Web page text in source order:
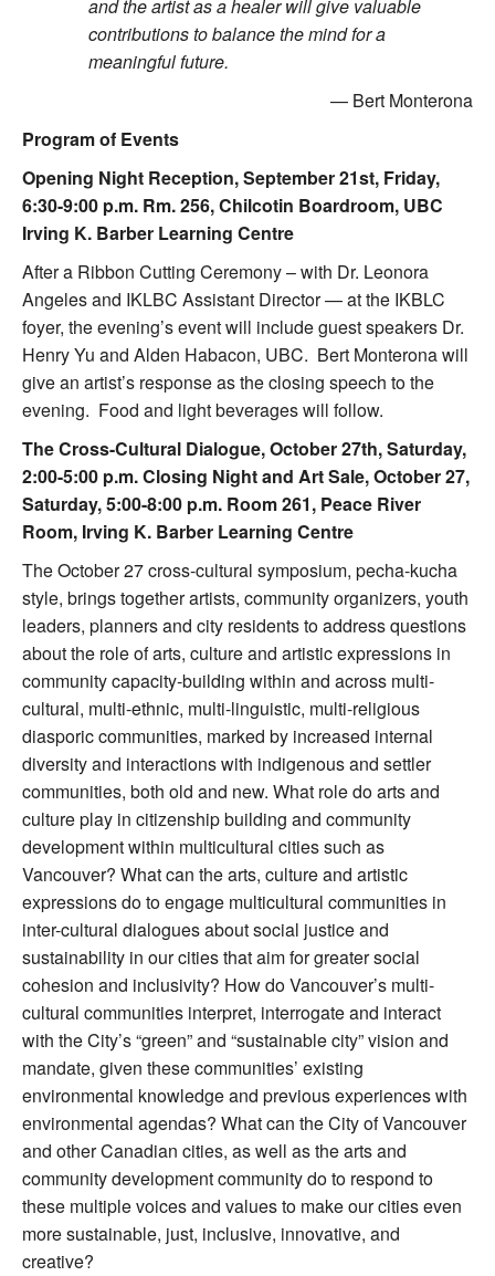
and the artist as a healer will give valuable
contributions to balance the mind for a
meaningful future.
— Bert Monterona
Program of Events
Opening Night Reception, September 21st, Friday,
6:30-9:00 p.m. Rm. 256, Chilcotin Boardroom, UBC
Irving K. Barber Learning Centre
After a Ribbon Cutting Ceremony – with Dr. Leonora
Angeles and IKLBC Assistant Director — at the IKBLC
foyer, the evening’s event will include guest speakers Dr.
Henry Yu and Alden Habacon, UBC. Bert Monterona will
give an artist’s response as the closing speech to the
evening. Food and light beverages will follow.
The Cross-Cultural Dialogue, October 27th, Saturday,
2:00-5:00 p.m. Closing Night and Art Sale, October 27,
Saturday, 5:00-8:00 p.m. Room 261, Peace River
Room, Irving K. Barber Learning Centre
The October 27 cross-cultural symposium, pecha-kucha
style, brings together artists, community organizers, youth
leaders, planners and city residents to address questions
about the role of arts, culture and artistic expressions in
community capacity-building within and across multi-
cultural, multi-ethnic, multi-linguistic, multi-religious
diasporic communities, marked by increased internal
diversity and interactions with indigenous and settler
communities, both old and new. What role do arts and
culture play in citizenship building and community
development within multicultural cities such as
Vancouver? What can the arts, culture and artistic
expressions do to engage multicultural communities in
inter-cultural dialogues about social justice and
sustainability in our cities that aim for greater social
cohesion and inclusivity? How do Vancouver’s multi-
cultural communities interpret, interrogate and interact
with the City’s “green” and “sustainable city” vision and
mandate, given these communities’ existing
environmental knowledge and previous experiences with
environmental agendas? What can the City of Vancouver
and other Canadian cities, as well as the arts and
community development community do to respond to
these multiple voices and values to make our cities even
more sustainable, just, inclusive, innovative, and
creative?